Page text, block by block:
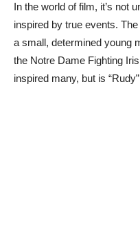
In the world of film, it’s not
inspired by true events.
a small, determined young
the Notre Dame Fighting
inspired many, but is